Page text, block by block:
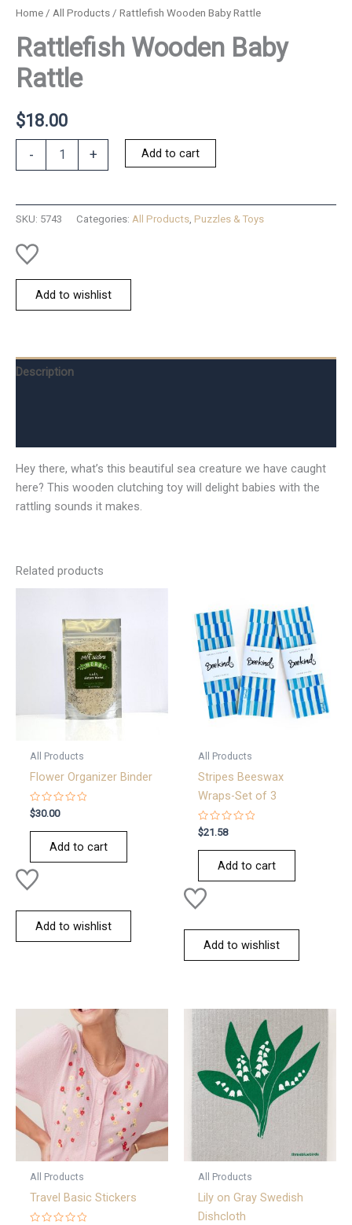
Home / All Products / Rattlefish Wooden Baby Rattle
Rattlefish Wooden Baby
Rattle
$18.00
-
quantity
+ Add to cart
SKU: 5743 Categories: All Products Puzzles & Toys
Add to wishlist
Description
Hey there, what’s this beautiful sea creature we have caught
here? This wooden clutching toy will delight babies with the
rattling sounds it makes.
Related products
All Products
Flower Organizer Binder
Rated
0
out
$30.00
Add to cart
Add to wishlist
All Products
Stripes Beeswax
Wraps-Set of 3
Rated
0
out
$21.58
Add to cart
Add to wishlist
All Products
Travel Basic Stickers
All Products
Lily on Gray Swedish
Dishcloth